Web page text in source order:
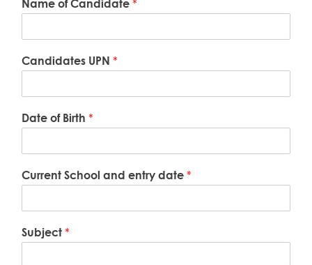
Name of Candidate *
Candidates UPN *
Date of Birth *
Current School and entry date *
Subject *